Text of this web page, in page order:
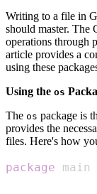
Writing to a file in
should master. The
operations through
article provides a
using these
Using the os
The os package is
provides the
files. Here's how
package